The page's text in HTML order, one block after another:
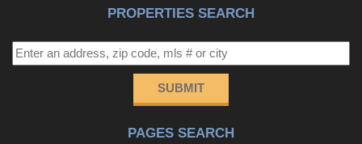
PROPERTIES SEARCH
SUBMIT
PAGES SEARCH